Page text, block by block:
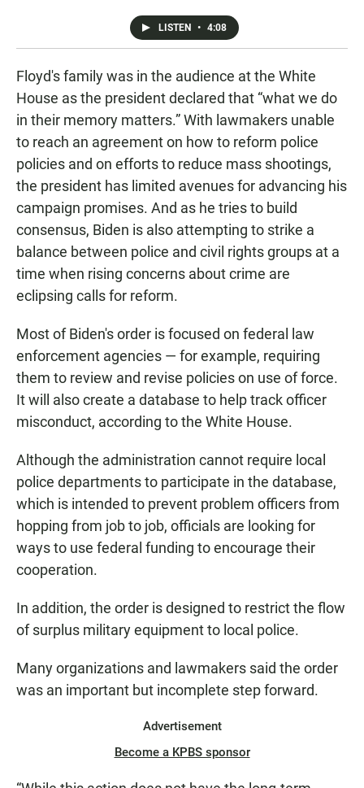
LISTEN • 4:08
Floyd's family was in the audience at the White
House as the president declared that “what we do
in their memory matters.” With lawmakers unable
to reach an agreement on how to reform police
policies and on efforts to reduce mass shootings,
the president has limited avenues for advancing his
campaign promises. And as he tries to build
consensus, Biden is also attempting to strike a
balance between police and civil rights groups at a
time when rising concerns about crime are
eclipsing calls for reform.
Most of Biden's order is focused on federal law
enforcement agencies — for example, requiring
them to review and revise policies on use of force.
It will also create a database to help track officer
misconduct, according to the White House.
Although the administration cannot require local
police departments to participate in the database,
which is intended to prevent problem officers from
hopping from job to job, officials are looking for
ways to use federal funding to encourage their
cooperation.
In addition, the order is designed to restrict the flow
of surplus military equipment to local police.
Many organizations and lawmakers said the order
was an important but incomplete step forward.
Advertisement
Become a KPBS sponsor